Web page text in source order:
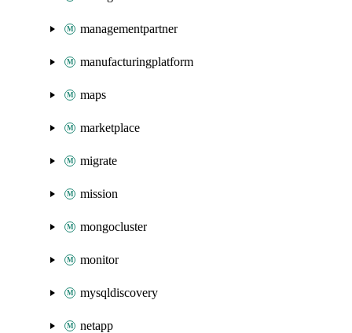
managementpartner
manufacturingplatform
maps
marketplace
migrate
mission
mongocluster
monitor
mysqldiscovery
netapp